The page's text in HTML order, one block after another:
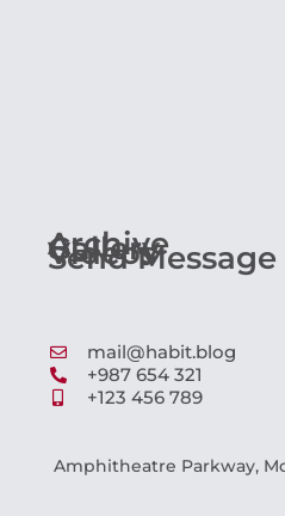
Archive
Gallery
Videos
Send Message
mail@habit.blog
+987 654 321
+123 456 789
Amphitheatre Parkway,